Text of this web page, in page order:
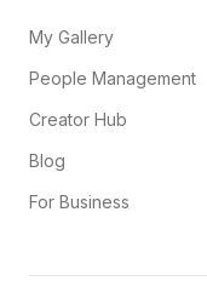
My Gallery
People Management
Creator Hub
Blog
For Business